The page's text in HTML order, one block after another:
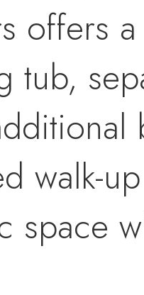
offers
tub,
walk-
space